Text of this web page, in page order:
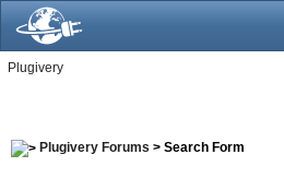
Plugivery
Plugivery Forums > Search Form